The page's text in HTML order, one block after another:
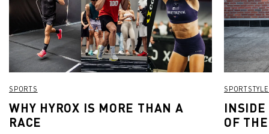
SPORTS
WHY HYROX IS MORE THAN A
RACE
SPORTSTYLE
INSIDE
OF